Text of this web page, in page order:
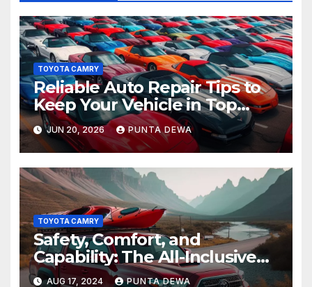
TOYOTA CAMRY
Reliable Auto Repair Tips to
Keep Your Vehicle in Top
Condition
JUN 20, 2026 PUNTA DEWA
TOYOTA CAMRY
Safety, Comfort, and
Capability: The All-Inclusive
Toyota Tacoma
AUG 17, 2024 PUNTA DEWA